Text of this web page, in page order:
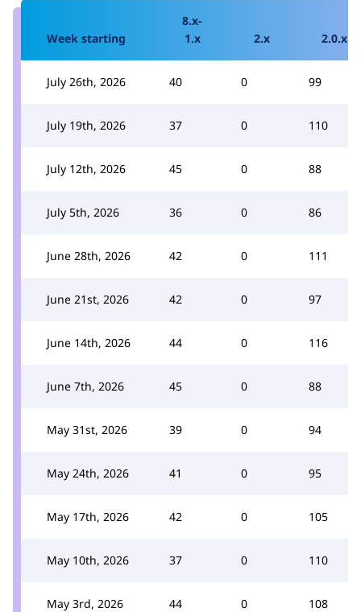
Week starting
8.x-
1.x
2.x 2.0.x
July 26th, 2026 40 0 99
July 19th, 2026 37 0 110
July 12th, 2026 45 0 88
July 5th, 2026 36 0 86
June 28th, 2026 42 0 111
June 21st, 2026 42 0 97
June 14th, 2026 44 0 116
June 7th, 2026 45 0 88
May 31st, 2026 39 0 94
May 24th, 2026 41 0 95
May 17th, 2026 42 0 105
May 10th, 2026 37 0 110
May 3rd, 2026 44 0 108